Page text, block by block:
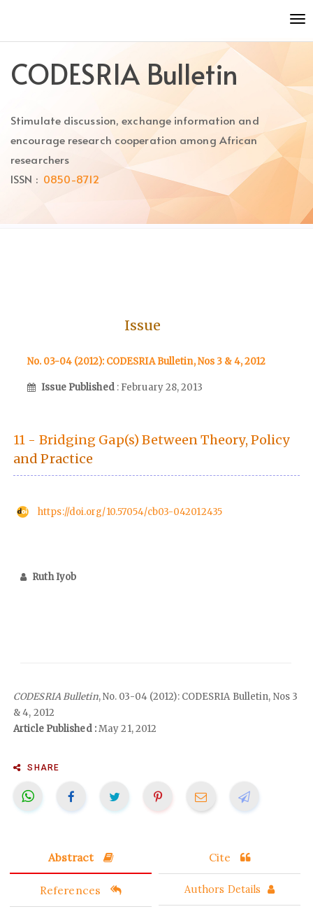
to
content
Main
Main
CODESRIA Bulletin
Stimulate discussion, exchange information and
encourage research cooperation among African
researchers
ISSN : 0850-8712
Issue
No. 03-04 (2012): CODESRIA Bulletin, Nos 3 & 4, 2012
Issue Published : February 28, 2013
11 - Bridging Gap(s) Between Theory, Policy
and Practice
https://doi.org/10.57054/cb03-042012435
Ruth Iyob
CODESRIA Bulletin, No. 03-04 (2012): CODESRIA Bulletin, Nos 3
& 4, 2012
Article Published :May 21, 2012
SHARE
Abstract Cite
References Authors Details